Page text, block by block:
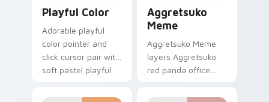
Playful Color
Adorable playful
color pointer and
click cursor pair with
soft pastel playful
Aggretsuko
Meme
Aggretsuko Meme
layers Aggretsuko
red panda office
flair across your